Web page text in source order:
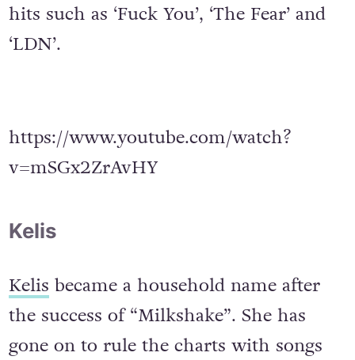
hits such as ‘Fuck You’, ‘The Fear’ and
‘LDN’.
https://www.youtube.com/watch?
v=mSGx2ZrAvHY
Kelis
Kelis became a household name after
the success of “Milkshake”. She has
gone on to rule the charts with songs